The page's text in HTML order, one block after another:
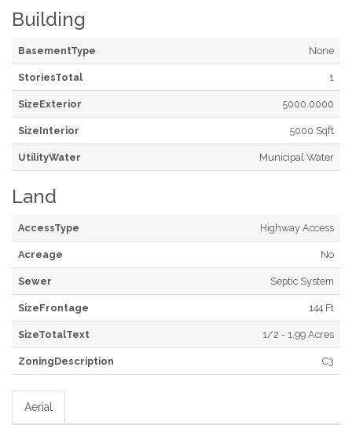
Building
BasementType None
StoriesTotal 1
SizeExterior 5000.0000
SizeInterior 5000 Sqft
UtilityWater Municipal Water
Land
AccessType Highway Access
Acreage No
Sewer Septic System
SizeFrontage 144 Ft
SizeTotalText 1/2 - 1.99 Acres
ZoningDescription C3
Aerial